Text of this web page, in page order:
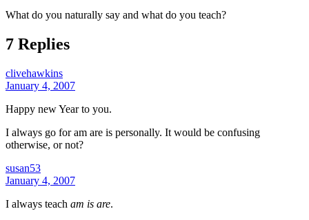
What do you naturally say and what do you teach?
7 Replies
clivehawkins
January 4, 2007
Happy new Year to you.
I always go for am are is personally. It would be confusing
otherwise, or not?
susan53
January 4, 2007
I always teach am is are.